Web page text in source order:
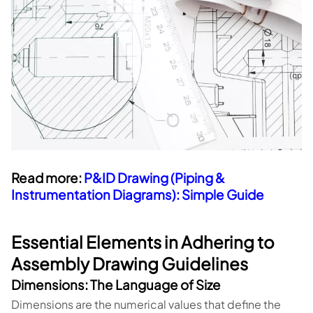
Read more:P&ID Drawing (Piping &
Instrumentation Diagrams): Simple Guide
Essential Elements in Adhering to
Assembly Drawing Guidelines
Dimensions: The Language of Size
Dimensions are the numerical values that define the